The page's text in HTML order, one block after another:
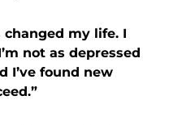
changed my life. I
not as depressed
I’ve found new